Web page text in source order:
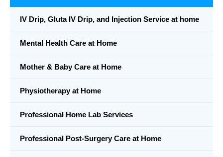
IV Drip, Gluta IV Drip, and Injection Service at home
Mental Health Care at Home
Mother & Baby Care at Home
Physiotherapy at Home
Professional Home Lab Services
Professional Post-Surgery Care at Home